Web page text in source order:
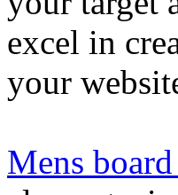
excel in
your
Mens